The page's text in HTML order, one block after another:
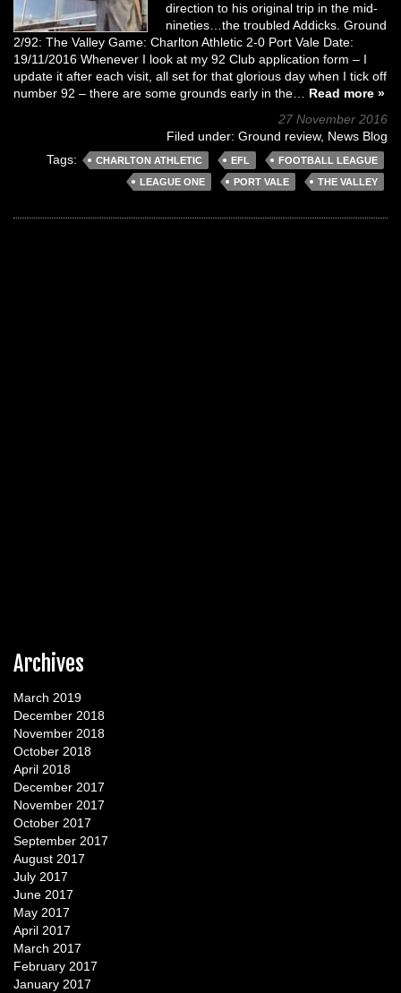
direction to his original trip in the mid-
nineties…the troubled Addicks. Ground
2/92: The Valley Game: Charlton Athletic 2-0 Port Vale Date:
19/11/2016 Whenever I look at my 92 Club application form – I
update it after each visit, all set for that glorious day when I tick off
number 92 – there are some grounds early in the… Read more »
27 November 2016
Filed under: Ground review, News Blog
Tags:
CHARLTON ATHLETIC EFL
FOOTBALL LEAGUE
LEAGUE ONE
PORT VALE THE VALLEY
Archives
March 2019
December 2018
November 2018
October 2018
April 2018
December 2017
November 2017
October 2017
September 2017
August 2017
July 2017
June 2017
May 2017
April 2017
March 2017
February 2017
January 2017